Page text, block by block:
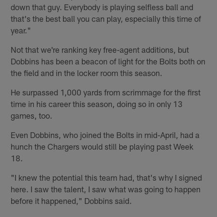
down that guy. Everybody is playing selfless ball and
that's the best ball you can play, especially this time of
year."
Not that we're ranking key free-agent additions, but
Dobbins has been a beacon of light for the Bolts both on
the field and in the locker room this season.
He surpassed 1,000 yards from scrimmage for the first
time in his career this season, doing so in only 13
games, too.
Even Dobbins, who joined the Bolts in mid-April, had a
hunch the Chargers would still be playing past Week
18.
"I knew the potential this team had, that's why I signed
here. I saw the talent, I saw what was going to happen
before it happened," Dobbins said.